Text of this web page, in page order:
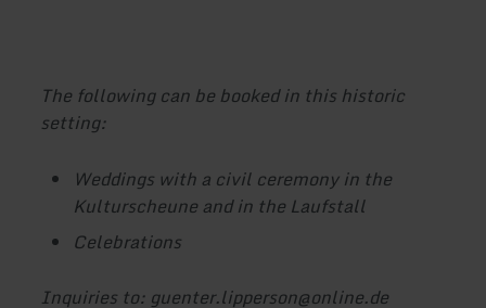
The following can be booked in this historic
setting:
Weddings with a civil ceremony in the
Kulturscheune and in the Laufstall
Celebrations
Inquiries to: guenter.lipperson@online.de